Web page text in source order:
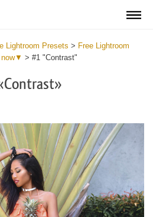
Lightroom Presets > Free Lightroom
now▼ > #1 "Contrast"